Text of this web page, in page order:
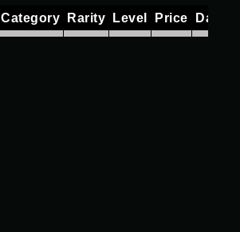
Category Rarity Level Price